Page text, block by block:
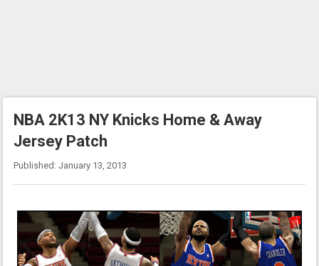
NBA 2K13 NY Knicks Home & Away
Jersey Patch
Published: January 13, 2013